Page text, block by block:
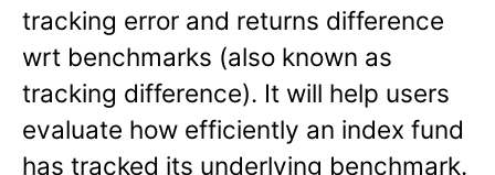
tracking error and returns difference
wrt benchmarks (also known as
tracking difference). It will help users
evaluate how efficiently an index fund
has tracked its underlying benchmark.